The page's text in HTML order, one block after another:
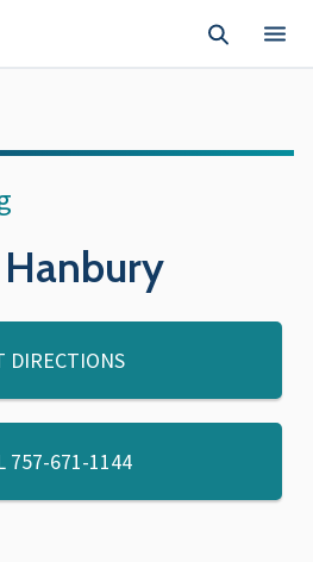
DIRECTIONS
757-671-1144